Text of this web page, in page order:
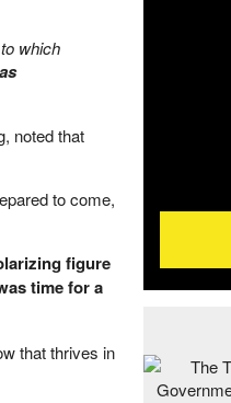
which
noted that
to come,
figure
time for a
that thrives in